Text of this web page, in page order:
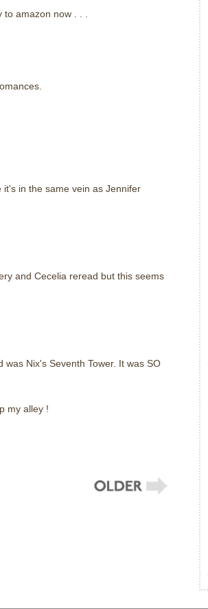
amazon now . . .
in the same vein as Jennifer
and Cecelia reread but this seems
Nix's Seventh Tower. It was SO
my alley !